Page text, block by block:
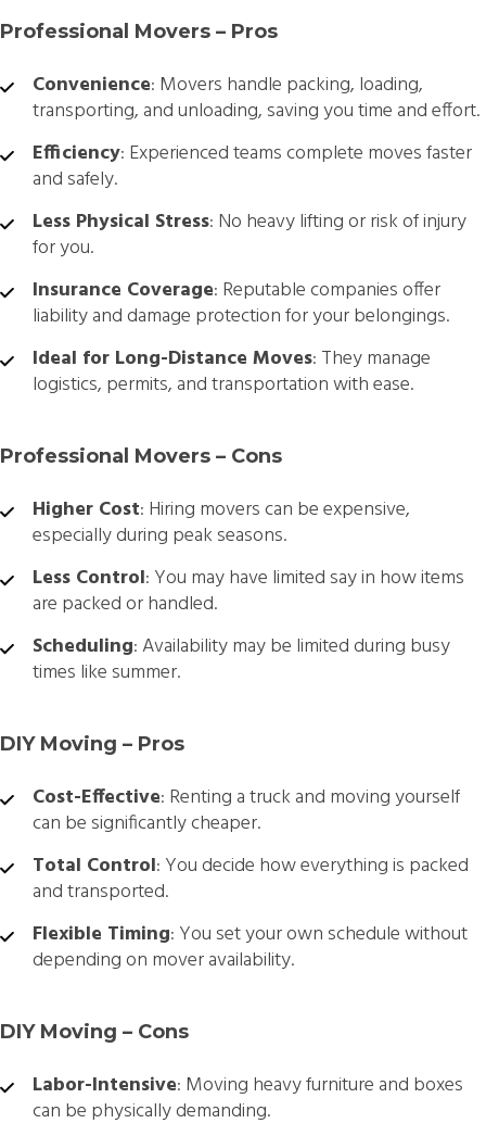
Professional Movers – Pros
Convenience: Movers handle packing, loading,
transporting, and unloading, saving you time and effort.
Efficiency: Experienced teams complete moves faster
and safely.
Less Physical Stress: No heavy lifting or risk of injury
for you.
Insurance Coverage: Reputable companies offer
liability and damage protection for your belongings.
Ideal for Long-Distance Moves: They manage
logistics, permits, and transportation with ease.
Professional Movers – Cons
Higher Cost: Hiring movers can be expensive,
especially during peak seasons.
Less Control: You may have limited say in how items
are packed or handled.
Scheduling: Availability may be limited during busy
times like summer.
DIY Moving – Pros
Cost-Effective: Renting a truck and moving yourself
can be significantly cheaper.
Total Control: You decide how everything is packed
and transported.
Flexible Timing: You set your own schedule without
depending on mover availability.
DIY Moving – Cons
Labor-Intensive: Moving heavy furniture and boxes
can be physically demanding.